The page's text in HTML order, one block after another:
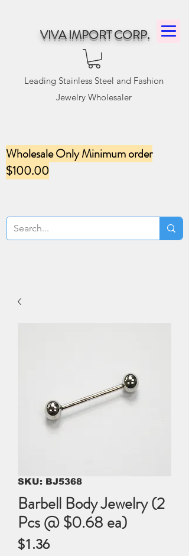
VIVA IMPORT CORP.
Leading Stainless Steel and Fashion
Jewelry Wholesaler
Wholesale Only Minimum order
$100.00
SKU: BJ5368
Barbell Body Jewelry (2
Pcs @ $0.68 ea)
$1.36Price